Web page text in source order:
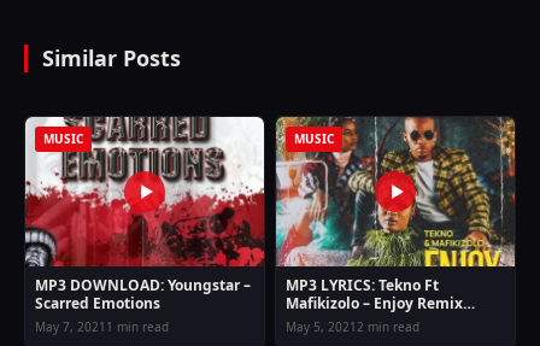
Similar Posts
MUSIC
MP3 DOWNLOAD: Youngstar –
Scarred Emotions
May 7, 2021 1 min read
MUSIC
MP3 LYRICS: Tekno Ft
Mafikizolo – Enjoy Remix
Lyrics
May 5, 2021 2 min read